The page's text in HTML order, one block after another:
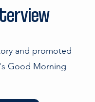
and promoted
Good Morning